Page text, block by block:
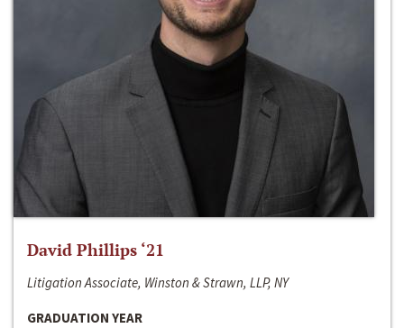
David Phillips ‘21
Litigation Associate, Winston & Strawn, LLP, NY
GRADUATION YEAR